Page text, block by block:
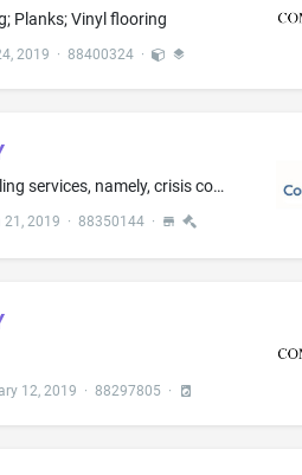
Planks; Vinyl flooring
2019 · 88400324·
Personal counseling services, namely, crisis counseling in the nature of emotional counseling and emotional support in the nature of providing emotional crisis related information
21, 2019 · 88350144·
12, 2019 · 88297805 ·